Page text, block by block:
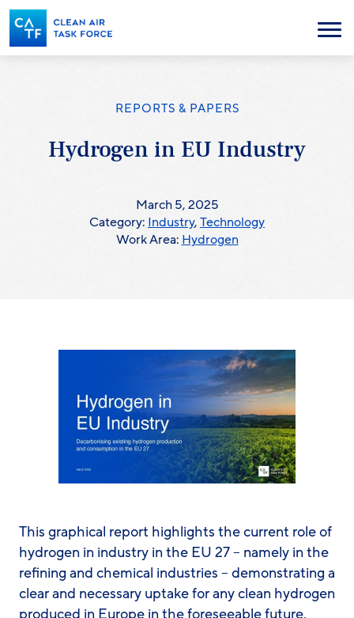
Skip
to
main
content
Menu
REPORTS & PAPERS
Hydrogen in EU Industry
March 5, 2025
Category: Industry,Technology
Work Area: Hydrogen
This graphical report highlights the current role of
hydrogen in industry in the EU 27 – namely in the
refining and chemical industries – demonstrating a
clear and necessary uptake for any clean hydrogen
produced in Europe in the foreseeable future.